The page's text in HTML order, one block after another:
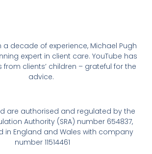
a decade of experience, Michael Pugh
expert in client care. YouTube has
from clients’ children – grateful for the
advice.
are authorised and regulated by the
Authority (SRA) number 654837,
in England and Wales with company
number 11514461